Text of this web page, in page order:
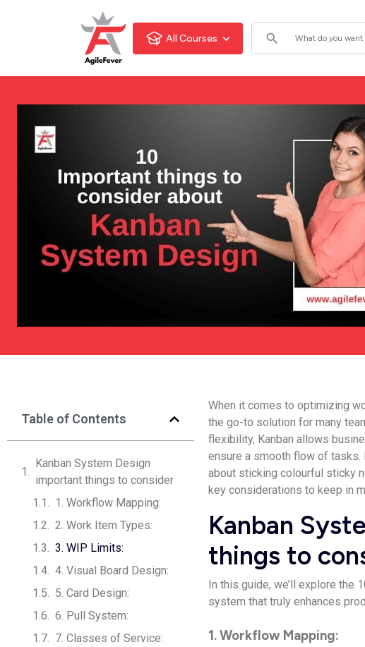
All Courses
Table of Contents
Kanban System Design
important things to consider
1. Workflow Mapping:
2. Work Item Types:
3. WIP Limits:
4. Visual Board Design:
5. Card Design:
6. Pull System:
7. Classes of Service:
When it comes to optimizing
the go-to solution for many
flexibility, Kanban allows
ensure a smooth flow of tasks.
about sticking colourful sticky
key considerations to keep in
Kanban
things to
In this guide, we’ll explore the
system that truly enhances
1. Workflow Mapping: